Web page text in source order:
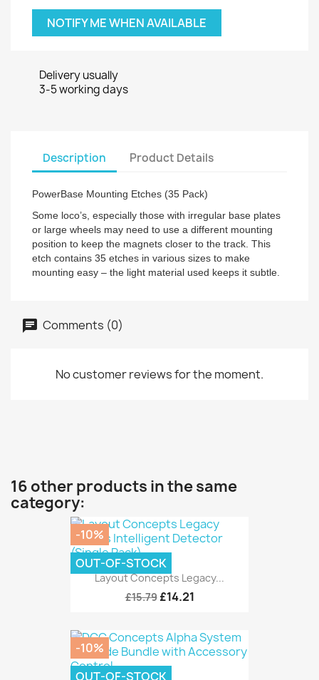
NOTIFY ME WHEN AVAILABLE
Delivery usually
3-5 working days
Description Product Details
PowerBase Mounting Etches (35 Pack)
Some loco’s, especially those with irregular base plates
or large wheels may need to use a different mounting
position to keep the magnets closer to the track. This
etch contains 35 etches in various sizes to make
mounting easy – the light material used keeps it subtle.
Comments (0)
No customer reviews for the moment.
16 other products in the same
category:
Layout Concepts Legacy...
£15.79 £14.21
-10%
OUT-OF-STOCK
-10%
OUT-OF-STOCK